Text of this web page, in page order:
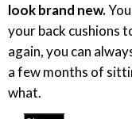
look brand new.
your back cushions
again, you can
a few months of
what.